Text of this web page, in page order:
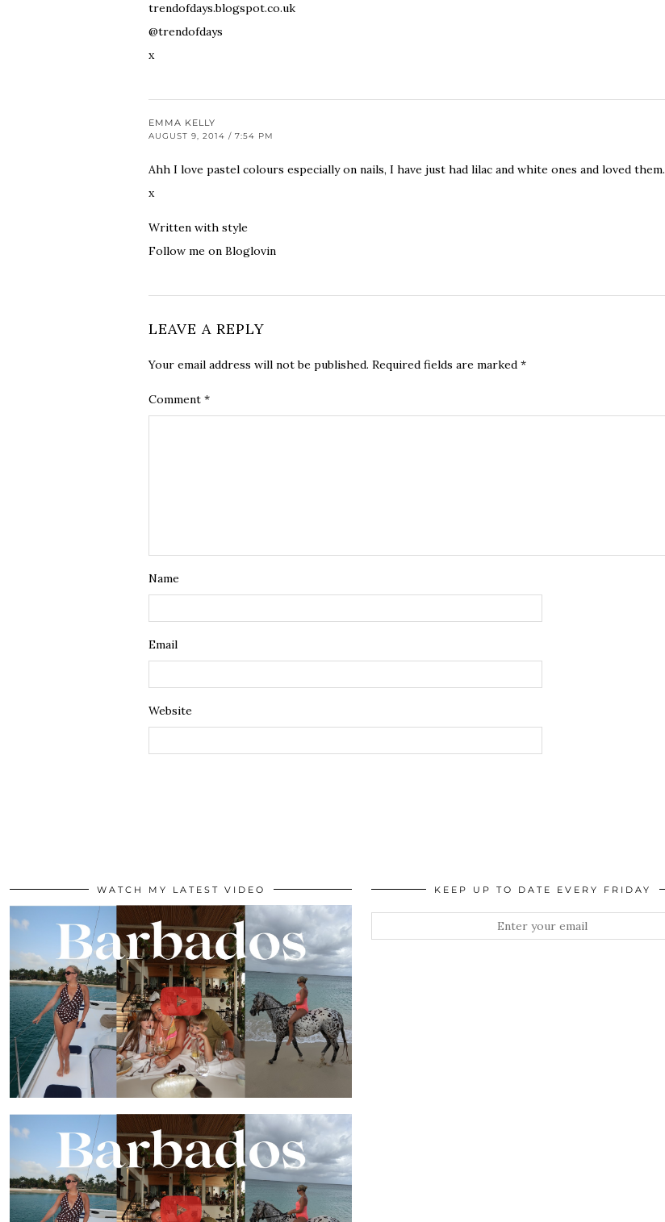
trendofdays.blogspot.co.uk
@trendofdays
x
EMMA KELLY
AUGUST 9, 2014 / 7:54 PM
Ahh I love pastel colours especially on nails, I have just had lilac and white ones and loved them.
x
Written with style
Follow me on Bloglovin
LEAVE A REPLY
Your email address will not be published. Required fields are marked *
Comment *
Name
Email
Website
WATCH MY LATEST VIDEO KEEP UP TO DATE EVERY FRIDAY